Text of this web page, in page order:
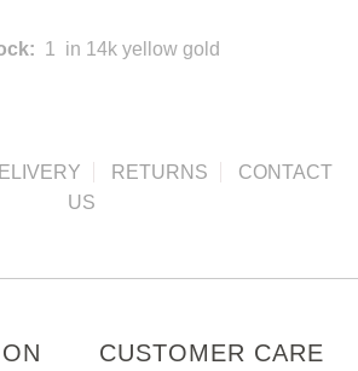
1 in 14k yellow gold
RETURNS
CONTACT
US
CUSTOMER CARE